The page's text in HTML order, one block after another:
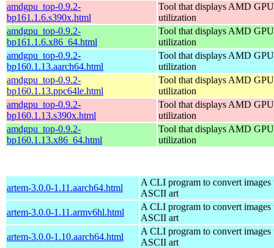
amdgpu_top-0.9.2-
bp161.1.6.s390x.html
Tool that displays AMD GPU
utilization
amdgpu_top-0.9.2-
bp161.1.6.x86_64.html
Tool that displays AMD GPU
utilization
amdgpu_top-0.9.2-
bp160.1.13.aarch64.html
Tool that displays AMD GPU
utilization
amdgpu_top-0.9.2-
bp160.1.13.ppc64le.html
Tool that displays AMD GPU
utilization
amdgpu_top-0.9.2-
bp160.1.13.s390x.html
Tool that displays AMD GPU
utilization
amdgpu_top-0.9.2-
bp160.1.13.x86_64.html
Tool that displays AMD GPU
utilization
artem-3.0.0-1.11.aarch64.html
A CLI program to convert images
ASCII art
artem-3.0.0-1.11.armv6hl.html
A CLI program to convert images
ASCII art
artem-3.0.0-1.10.aarch64.html
A CLI program to convert images
ASCII art